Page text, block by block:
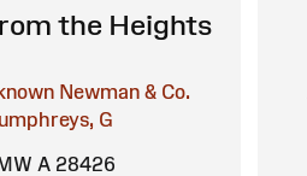
the Heights
Newman & Co.
G
A 28426